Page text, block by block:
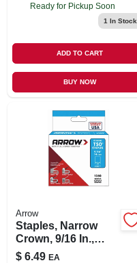
Ready for Pickup Soon
1 In Stock
ADD TO CART
BUY NOW
Arrow
Staples, Narrow
Crown, 9/16 In.,
1250-pk.
$ 6.49 EA